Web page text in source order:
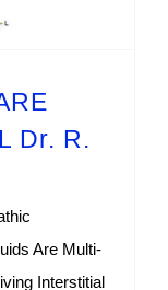
Dr. R.
Are Multi-
Interstitial